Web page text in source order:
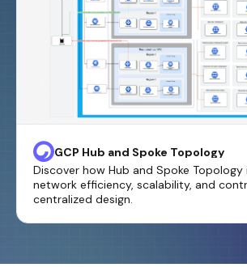
GCP Hub and Spoke Topology
Discover how Hub and Spoke Topology
network efficiency, scalability, and
centralized design.